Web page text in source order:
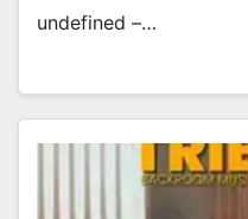
undefined –…